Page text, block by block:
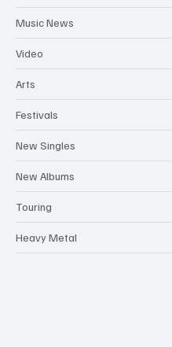
Music News
Video
Arts
Festivals
New Singles
New Albums
Touring
Heavy Metal